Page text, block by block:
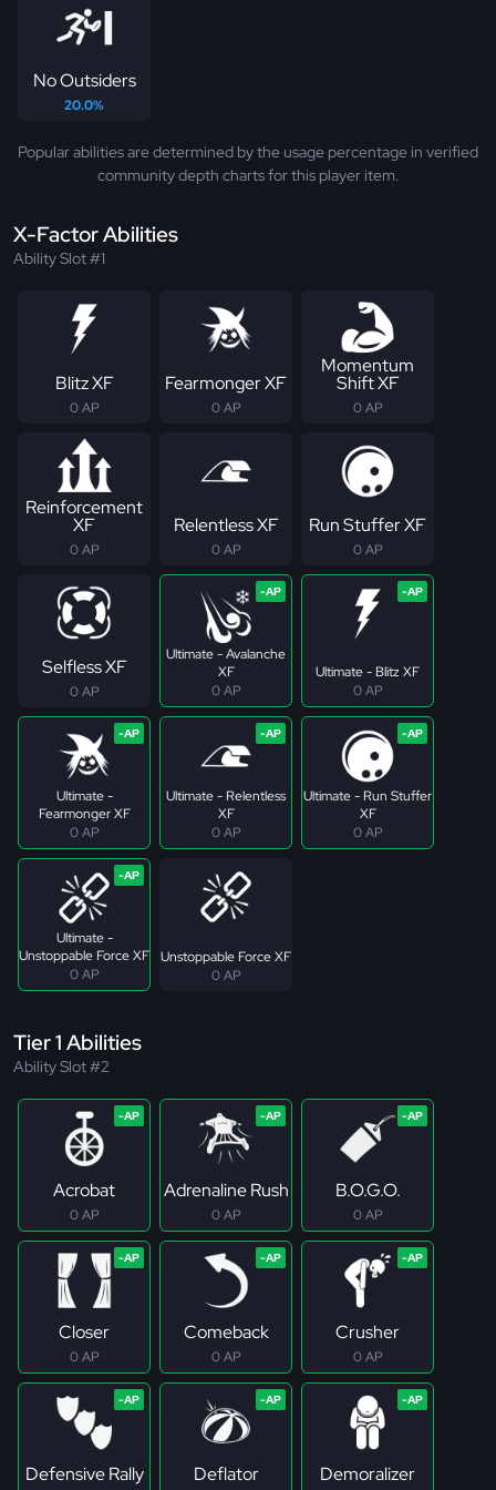
No Outsiders
20.0%
Popular abilities are determined by the usage percentage in verified
community depth charts for this player item.
X-Factor Abilities
Ability Slot #1
Blitz XF
0 AP
Fearmonger XF
0 AP
Momentum
Shift XF
0 AP
Reinforcement
XF
0 AP
Relentless XF
0 AP
Run Stuffer XF
0 AP
Selfless XF
0 AP
Ultimate - Avalanche
XF
0 AP
Ultimate - Blitz XF
0 AP
Ultimate -
Fearmonger XF
0 AP
Ultimate - Relentless
XF
0 AP
Ultimate - Run Stuffer
XF
0 AP
Ultimate -
Unstoppable Force XF
0 AP
Unstoppable Force XF
0 AP
Tier 1 Abilities
Ability Slot #2
Acrobat
0 AP
Adrenaline Rush
0 AP
B.O.G.O.
0 AP
Closer
0 AP
Comeback
0 AP
Crusher
0 AP
Defensive Rally Deflator Demoralizer